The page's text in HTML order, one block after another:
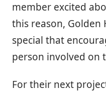
member excited
this reason, Golden
special that
person involved on
For their next